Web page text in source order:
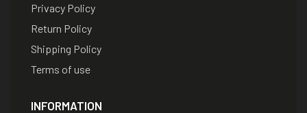
Privacy Policy
Return Policy
Shipping Policy
Terms of use
INFORMATION